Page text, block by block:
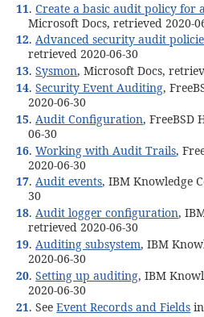
11.Create a basic audit policy for
Microsoft Docs, retrieved 2020-
12.Advanced security audit
retrieved 2020-06-30
13.Sysmon, Microsoft Docs,
14.Security Event Auditing,
2020-06-30
15. Audit Configuration, FreeBSD
06-30
16.Working with Audit Trails,
2020-06-30
17.Audit events, IBM Knowledge
30
18.Audit logger configuration,
retrieved 2020-06-30
19.Auditing subsystem, IBM
2020-06-30
20.Setting up auditing, IBM
2020-06-30
21. SeeEvent Records and Fields